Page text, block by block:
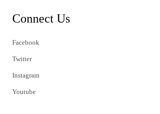
Connect Us
Facebook
Twitter
Instagram
Youtube